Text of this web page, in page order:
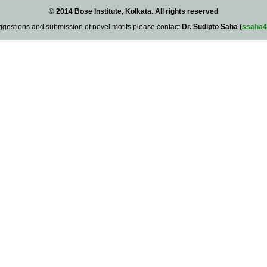
© 2014 Bose Institute, Kolkata. All rights reserved
and submission of novel motifs please contact Dr. Sudipto Saha (